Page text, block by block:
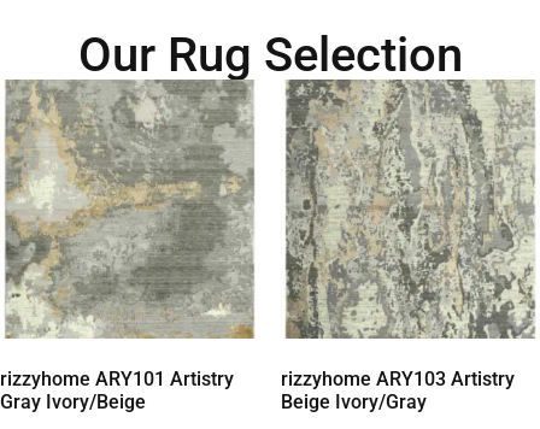
Our Rug Selection
rizzyhome ARY101 Artistry
Gray Ivory/Beige
rizzyhome ARY103 Artistry
Beige Ivory/Gray